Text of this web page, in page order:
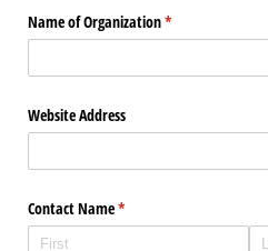
Name of Organization*
(required)
Website Address
Contact Name*
(required)